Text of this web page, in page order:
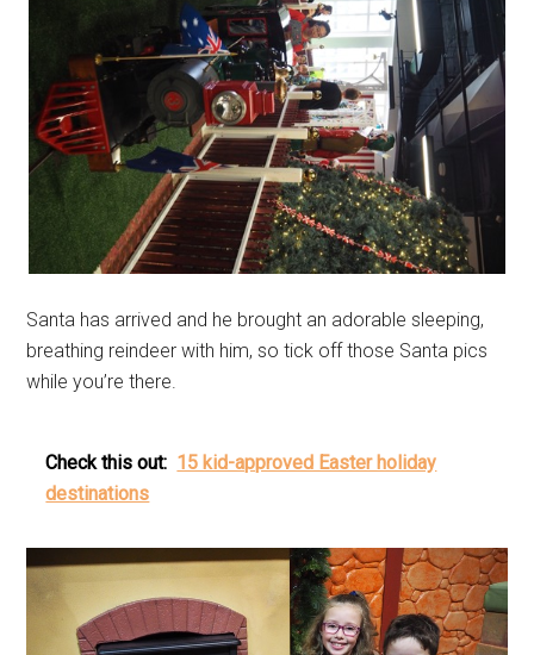
Santa has arrived and he brought an adorable sleeping,
breathing reindeer with him, so tick off those Santa pics
while you’re there.
Check this out: 15 kid-approved Easter holiday
destinations